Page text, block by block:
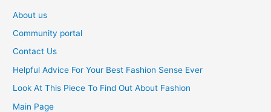
About us
Community portal
Contact Us
Helpful Advice For Your Best Fashion Sense Ever
Look At This Piece To Find Out About Fashion
Main Page